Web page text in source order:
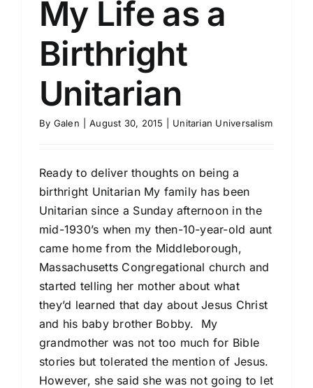
My Life as a
Birthright
Unitarian
By Galen August 30, 2015 Unitarian Universalism
Ready to deliver thoughts on being a
birthright Unitarian My family has been
Unitarian since a Sunday afternoon in the
mid-1930’s when my then-10-year-old aunt
came home from the Middleborough,
Massachusetts Congregational church and
started telling her mother about what
they’d learned that day about Jesus Christ
and his baby brother Bobby. My
grandmother was not too much for Bible
stories but tolerated the mention of Jesus.
However, she said she was not going to let